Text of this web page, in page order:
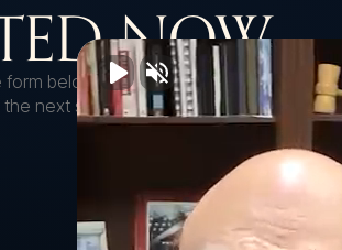
NOW
form below to get started with a free case
next steps to move your case forward.